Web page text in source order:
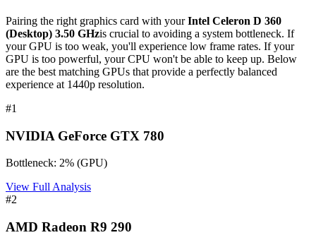
Pairing the right graphics card with yourIntel Celeron D 360
(Desktop) 3.50 GHzis crucial to avoiding a system bottleneck. If
your GPU is too weak, you'll experience low frame rates. If your
GPU is too powerful, your CPU won't be able to keep up. Below
are the best matching GPUs that provide a perfectly balanced
experience at 1440p resolution.
#1
NVIDIA GeForce GTX 780
Bottleneck: 2% (GPU)
View Full Analysis
#2
AMD Radeon R9 290